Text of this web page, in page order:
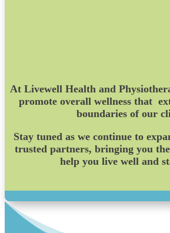
At Livewell Health and
promote overall wellness that
boundaries of our
Stay tuned as we continue to
trusted partners, bringing you
help you live well and